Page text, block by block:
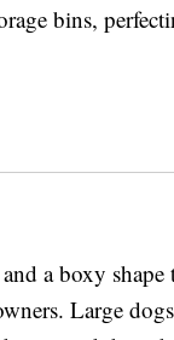
bins,
a boxy
Large